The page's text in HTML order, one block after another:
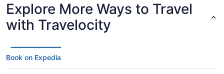
Explore More Ways to Travel
with Travelocity
Book on Expedia